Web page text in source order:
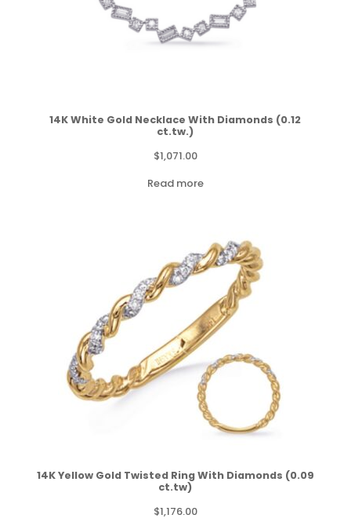
14K White Gold Necklace With Diamonds (0.12
ct.tw.)
$1,071.00
Read more
14K Yellow Gold Twisted Ring With Diamonds (0.09
ct.tw)
$1,176.00